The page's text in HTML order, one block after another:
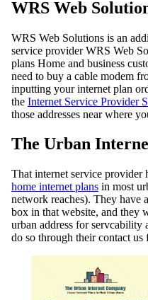
WRS Web
WRS Web Solutions is an
service provider WRS Web
plans Home and business
need to buy a cable modem
inputting your internet plan
the Internet Service Provider
those addresses near where
The Urban
That internet service provider
home internet plans in most
network reaches). They have
box in that website, and they
urban address for servcability
do so through their contact us